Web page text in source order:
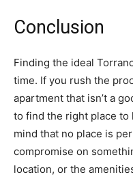
Conclusion
Finding the ideal
time. If you rush the
apartment that isn’t a
to find the right place to
mind that no place is
compromise on
location, or the